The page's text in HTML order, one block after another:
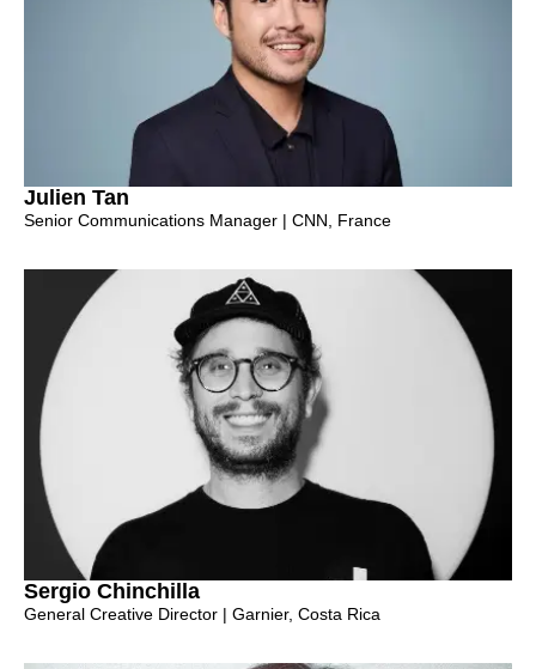
Julien Tan
Senior Communications Manager | CNN, France
Sergio Chinchilla
General Creative Director | Garnier, Costa Rica